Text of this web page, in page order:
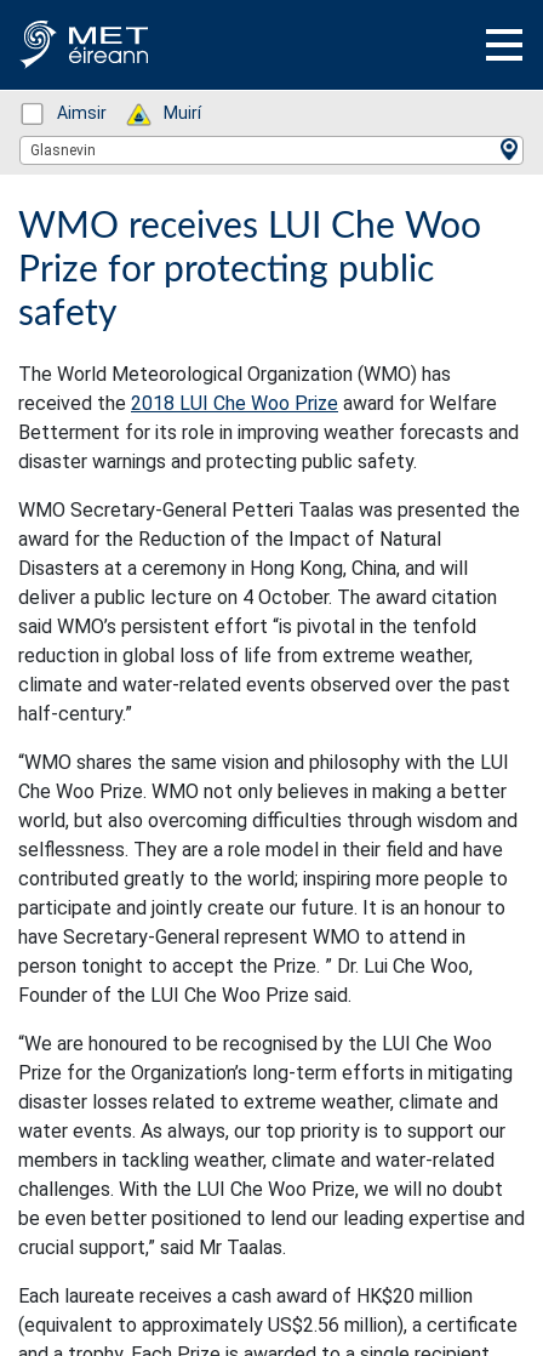
Status: Green
Aimsir Status: Green
Muirí
Location Search
Glasnevin
WMO receives LUI Che Woo
Prize for protecting public
safety
The World Meteorological Organization (WMO) has
received the 2018 LUI Che Woo Prize award for Welfare
Betterment for its role in improving weather forecasts and
disaster warnings and protecting public safety.
WMO Secretary-General Petteri Taalas was presented the
award for the Reduction of the Impact of Natural
Disasters at a ceremony in Hong Kong, China, and will
deliver a public lecture on 4 October. The award citation
said WMO’s persistent effort “is pivotal in the tenfold
reduction in global loss of life from extreme weather,
climate and water-related events observed over the past
half-century.”
“WMO shares the same vision and philosophy with the LUI
Che Woo Prize. WMO not only believes in making a better
world, but also overcoming difficulties through wisdom and
selflessness. They are a role model in their field and have
contributed greatly to the world; inspiring more people to
participate and jointly create our future. It is an honour to
have Secretary-General represent WMO to attend in
person tonight to accept the Prize. ” Dr. Lui Che Woo,
Founder of the LUI Che Woo Prize said.
“We are honoured to be recognised by the LUI Che Woo
Prize for the Organization’s long-term efforts in mitigating
disaster losses related to extreme weather, climate and
water events. As always, our top priority is to support our
members in tackling weather, climate and water-related
challenges. With the LUI Che Woo Prize, we will no doubt
be even better positioned to lend our leading expertise and
crucial support,” said Mr Taalas.
Each laureate receives a cash award of HK$20 million
(equivalent to approximately US$2.56 million), a certificate